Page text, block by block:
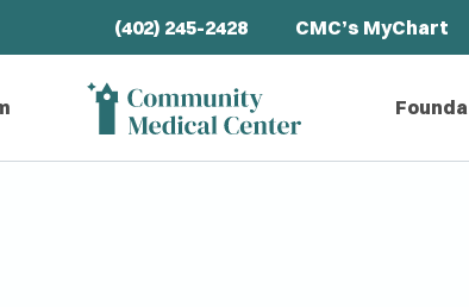
(402) 245-2428 CMC’s MyChart